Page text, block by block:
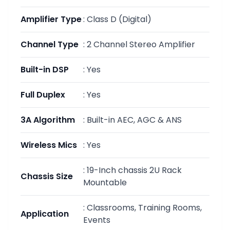
Amplifier Type: Class D (Digital)
Channel Type : 2 Channel Stereo Amplifier
Built-in DSP : Yes
Full Duplex : Yes
3A Algorithm : Built-in AEC, AGC & ANS
Wireless Mics : Yes
Chassis Size
: 19-Inch chassis 2U Rack
Mountable
Application
: Classrooms, Training Rooms,
Events